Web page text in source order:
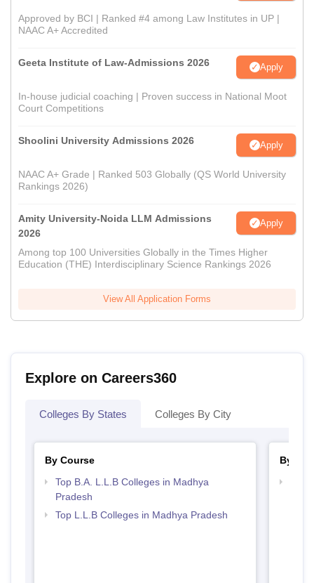
Approved by BCI | Ranked #4 among Law Institutes in UP |
NAAC A+ Accredited
Geeta Institute of Law-Admissions 2026 Apply
In-house judicial coaching | Proven success in National Moot
Court Competitions
Shoolini University Admissions 2026 Apply
NAAC A+ Grade | Ranked 503 Globally (QS World University
Rankings 2026)
Amity University-Noida LLM Admissions
2026
Apply
Among top 100 Universities Globally in the Times Higher
Education (THE) Interdisciplinary Science Rankings 2026
View All Application Forms
Explore on Careers360
Colleges By States Colleges By City
By Course
Top B.A. L.L.B Colleges in Madhya
Pradesh
Top L.L.B Colleges in Madhya Pradesh
By